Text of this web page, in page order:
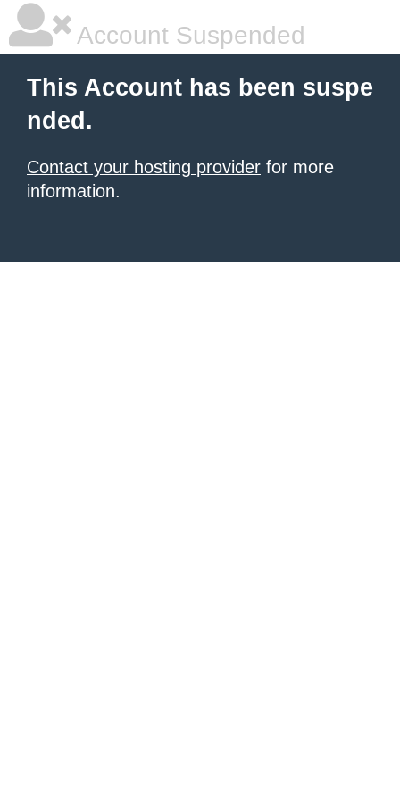
Account Suspended
This Account has been suspe
nded.
Contact your hosting provider for more
information.